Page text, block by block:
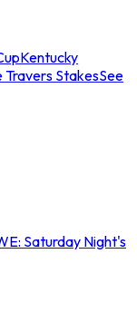
Kentucky
Travers StakesSee
Saturday Night's